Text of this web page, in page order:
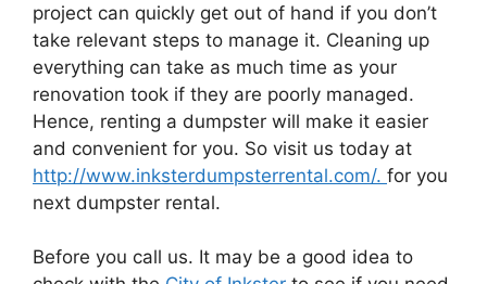
project can quickly get out of hand if you don’t
take relevant steps to manage it. Cleaning up
everything can take as much time as your
renovation took if they are poorly managed.
Hence, renting a dumpster will make it easier
and convenient for you. So visit us today at
http://www.inksterdumpsterrental.com/. for you
next dumpster rental.
Before you call us. It may be a good idea to